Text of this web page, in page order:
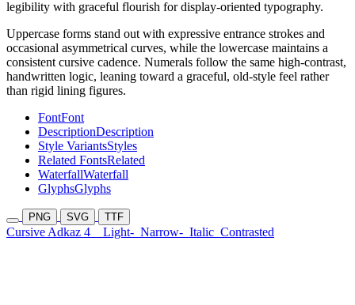
legibility with graceful flourish for display-oriented typography.
Uppercase forms stand out with expressive entrance strokes and
occasional asymmetrical curves, while the lowercase maintains a
consistent cursive cadence. Numerals follow the same high-contrast,
handwritten logic, leaning toward a graceful, old-style feel rather
than rigid lining figures.
FontFont
DescriptionDescription
Style VariantsStyles
Related FontsRelated
WaterfallWaterfall
GlyphsGlyphs
PNG SVG TTF
Cursive Adkaz 4 Light- Narrow- Italic Contrasted